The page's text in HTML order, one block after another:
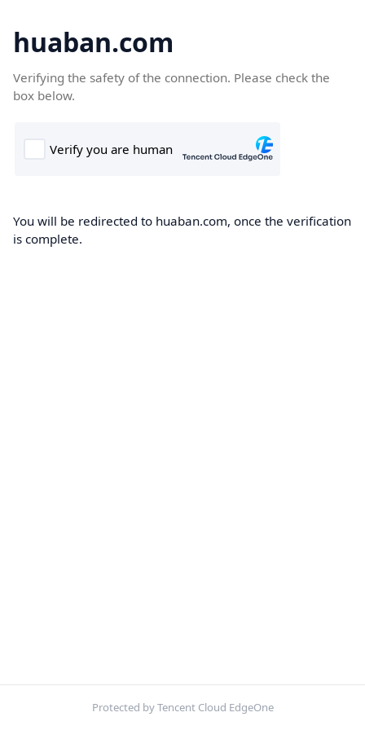
huaban.com
Verifying the safety of the connection. Please check the
box below.
You will be redirected to huaban.com, once the verification
is complete.
Protected by Tencent Cloud EdgeOne